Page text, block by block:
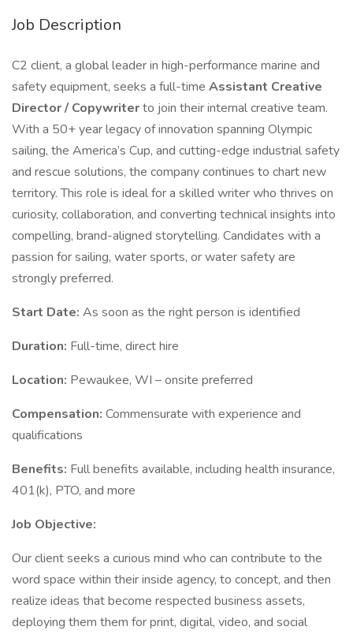
Job Description
C2 client, a global leader in high-performance marine and
safety equipment, seeks a full-time Assistant Creative
Director / Copywriterto join their internal creative team.
With a 50+ year legacy of innovation spanning Olympic
sailing, the America’s Cup, and cutting-edge industrial safety
and rescue solutions, the company continues to chart new
territory. This role is ideal for a skilled writer who thrives on
curiosity, collaboration, and converting technical insights into
compelling, brand-aligned storytelling. Candidates with a
passion for sailing, water sports, or water safety are
strongly preferred.
Start Date: As soon as the right person is identified
Duration: Full-time, direct hire
Location: Pewaukee, WI – onsite preferred
Compensation: Commensurate with experience and
qualifications
Benefits: Full benefits available, including health insurance,
401(k), PTO, and more
Job Objective:
Our client seeks a curious mind who can contribute to the
word space within their inside agency, to concept, and then
realize ideas that become respected business assets,
deploying them them for print, digital, video, and social